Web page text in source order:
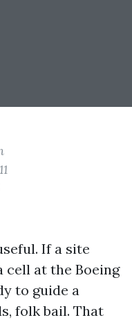
If a site
cell at the Boeing
to guide a
folk bail. That